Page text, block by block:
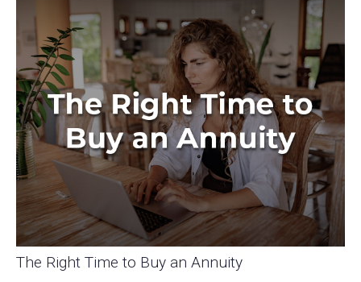
The Right Time to Buy an Annuity